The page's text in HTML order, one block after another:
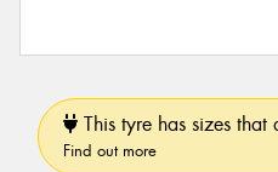
This tyre has sizes that
Find out more